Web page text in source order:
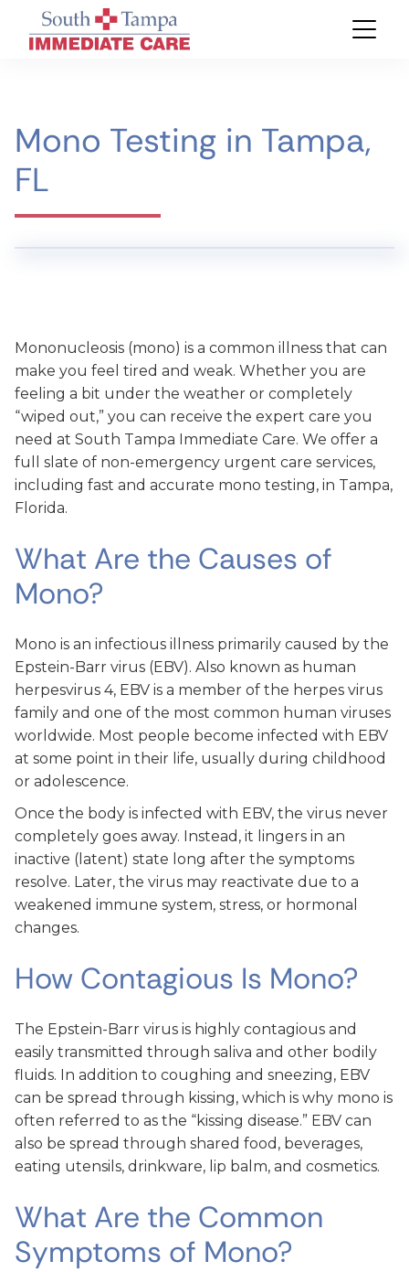
Mono Testing in Tampa,
FL
Mononucleosis (mono) is a common illness that can
make you feel tired and weak. Whether you are
feeling a bit under the weather or completely
“wiped out,” you can receive the expert care you
need at South Tampa Immediate Care. We offer a
full slate of non-emergency urgent care services,
including fast and accurate mono testing, in Tampa,
Florida.
What Are the Causes of
Mono?
Mono is an infectious illness primarily caused by the
Epstein-Barr virus (EBV). Also known as human
herpesvirus 4, EBV is a member of the herpes virus
family and one of the most common human viruses
worldwide. Most people become infected with EBV
at some point in their life, usually during childhood
or adolescence.
Once the body is infected with EBV, the virus never
completely goes away. Instead, it lingers in an
inactive (latent) state long after the symptoms
resolve. Later, the virus may reactivate due to a
weakened immune system, stress, or hormonal
changes.
How Contagious Is Mono?
The Epstein-Barr virus is highly contagious and
easily transmitted through saliva and other bodily
fluids. In addition to coughing and sneezing, EBV
can be spread through kissing, which is why mono is
often referred to as the “kissing disease.” EBV can
also be spread through shared food, beverages,
eating utensils, drinkware, lip balm, and cosmetics.
What Are the Common
Symptoms of Mono?